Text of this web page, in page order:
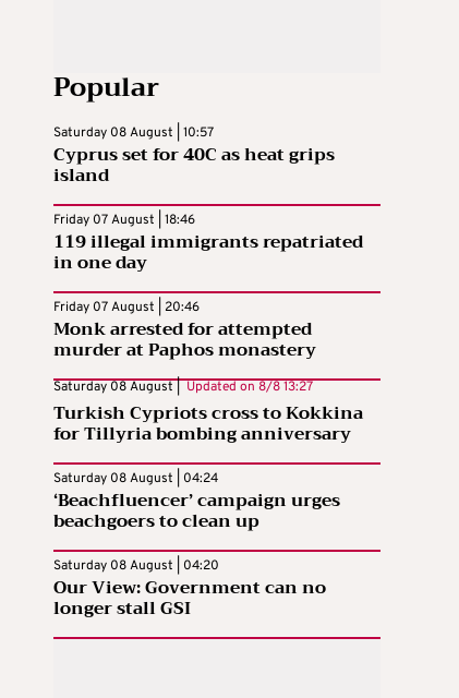
Popular
Saturday 08 August | 10:57
Cyprus set for 40C as heat grips
island
Friday 07 August | 18:46
119 illegal immigrants repatriated
in one day
Friday 07 August | 20:46
Monk arrested for attempted
murder at Paphos monastery
Saturday 08 August | Updated on 8/8 13:27
Turkish Cypriots cross to Kokkina
for Tillyria bombing anniversary
Saturday 08 August | 04:24
‘Beachfluencer’ campaign urges
beachgoers to clean up
Saturday 08 August | 04:20
Our View: Government can no
longer stall GSI